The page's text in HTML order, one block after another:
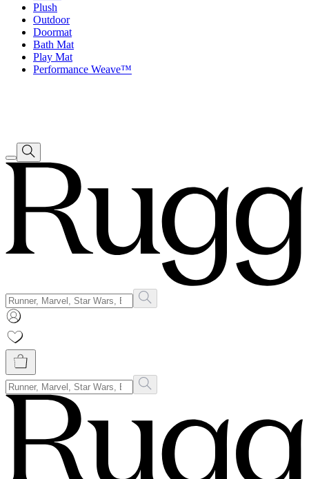
Plush
Outdoor
Doormat
Bath Mat
Play Mat
Performance Weave™